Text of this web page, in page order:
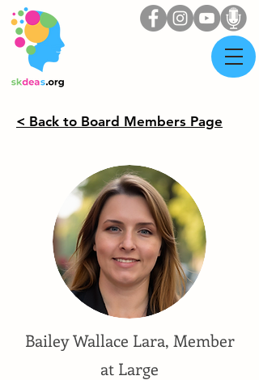
< Back to Board Members Page
Bailey Wallace Lara, Member
at Large